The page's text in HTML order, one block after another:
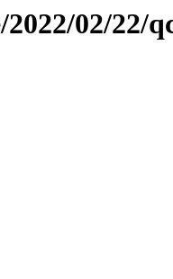
02/22/